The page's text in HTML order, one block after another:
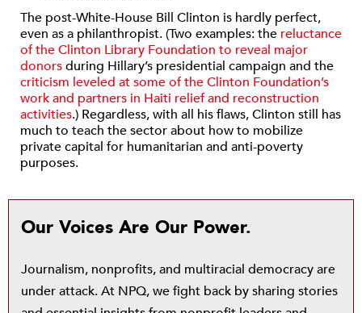
The post-White-House Bill Clinton is hardly perfect,
even as a philanthropist. (Two examples: the reluctance
of the Clinton Library Foundation to reveal major
donorsduring Hillary’s presidential campaign and the
criticism leveled at some of the Clinton Foundation’s
work and partners in Haiti relief and reconstruction
activities.) Regardless, with all his flaws, Clinton still has
much to teach the sector about how to mobilize
private capital for humanitarian and anti-poverty
purposes.
Our Voices Are Our Power.
Journalism, nonprofits, and multiracial democracy are
under attack. At NPQ, we fight back by sharing stories